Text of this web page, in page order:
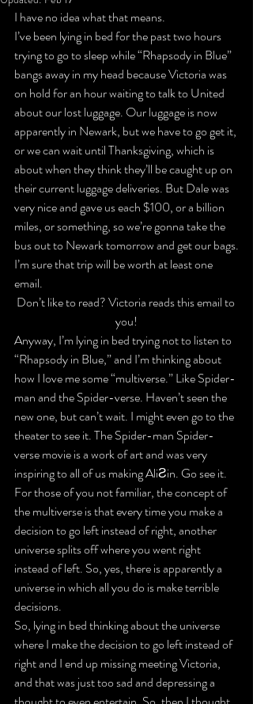
I have no idea what that means.
I’ve been lying in bed for the past two hours
trying to go to sleep while “Rhapsody in Blue”
bangs away in my head because Victoria was
on hold for an hour waiting to talk to United
about our lost luggage. Our luggage is now
apparently in Newark, but we have to go get it,
or we can wait until Thanksgiving, which is
about when they think they’ll be caught up on
their current luggage deliveries. But Dale was
very nice and gave us each $100, or a billion
miles, or something, so we’re gonna take the
bus out to Newark tomorrow and get our bags.
I’m sure that trip will be worth at least one
email.
Don’t like to read? Victoria reads this email to
you!
Anyway, I’m lying in bed trying not to listen to
“Rhapsody in Blue,” and I’m thinking about
how I love me some “multiverse.” Like Spider-
man and the Spider-verse. Haven’t seen the
new one, but can’t wait. I might even go to the
theater to see it. The Spider-man Spider-
verse movie is a work of art and was very
inspiring to all of us making AliƧin. Go see it.
For those of you not familiar, the concept of
the multiverse is that every time you make a
decision to go left instead of right, another
universe splits off where you went right
instead of left. So, yes, there is apparently a
universe in which all you do is make terrible
decisions.
So, lying in bed thinking about the universe
where I make the decision to go left instead of
right and I end up missing meeting Victoria,
and that was just too sad and depressing a